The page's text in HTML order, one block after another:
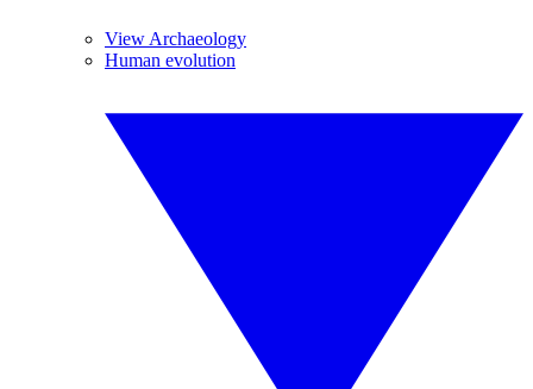
View Archaeology
Human evolution